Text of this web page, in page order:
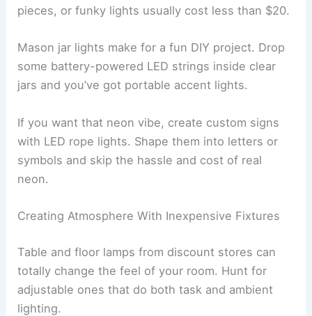
pieces, or funky lights usually cost less than $20.
Mason jar lights make for a fun DIY project. Drop
some battery-powered LED strings inside clear
jars and you’ve got portable accent lights.
If you want that neon vibe, create custom signs
with LED rope lights. Shape them into letters or
symbols and skip the hassle and cost of real
neon.
Creating Atmosphere With Inexpensive Fixtures
Table and floor lamps from discount stores can
totally change the feel of your room. Hunt for
adjustable ones that do both task and ambient
lighting.